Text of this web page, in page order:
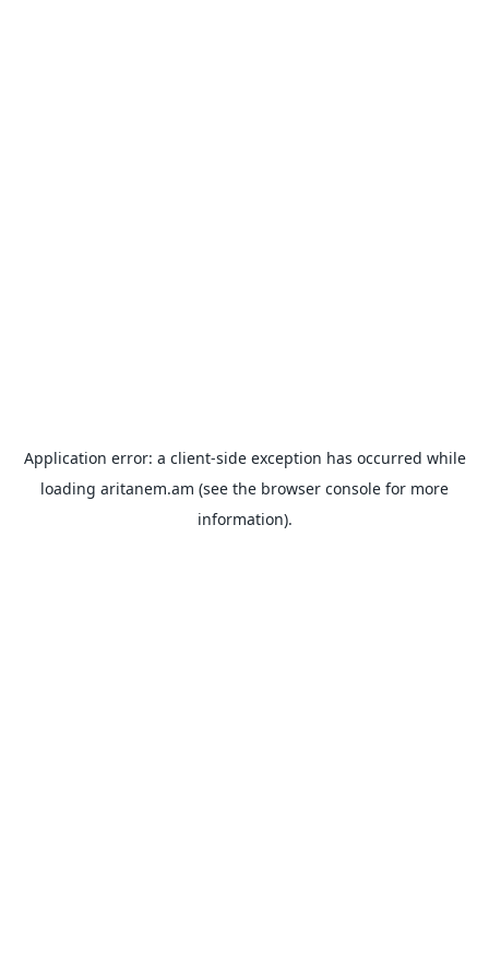
Application error: a client-side exception has occurred while
loading aritanem.am (see the browser console for more
information).